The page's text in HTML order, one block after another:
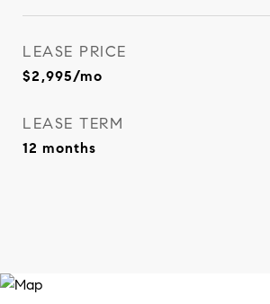
LEASE PRICE
$2,995/mo
LEASE TERM
12 months